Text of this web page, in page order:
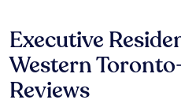
Reviews
Executive
Western
Reviews